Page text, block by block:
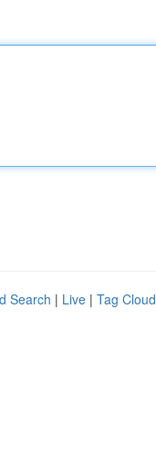
Search | Live | Tag Cloud